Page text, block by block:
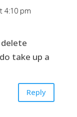
4:10 pm
take up a
Reply